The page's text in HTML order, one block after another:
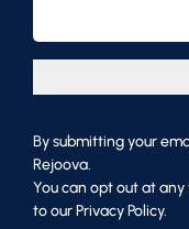
By submitting your
Rejoova.
You can opt out at
to our Privacy Policy.